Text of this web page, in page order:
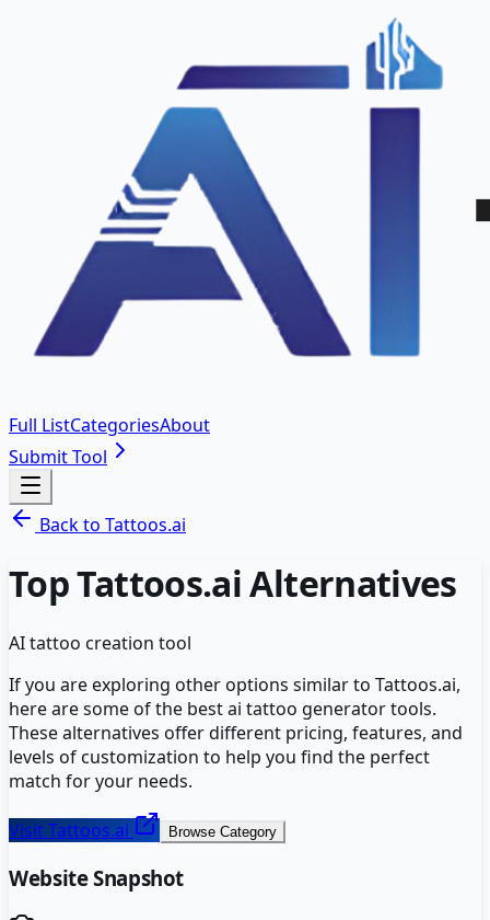
Full ListCategoriesAbout
Submit Tool
Back to Tattoos.ai
TopTattoos.aiAlternatives
AI tattoo creation tool
If you are exploring other options similar to Tattoos.ai,
here are some of the bestai tattoo generatortools.
These alternatives offer different pricing, features, and
levels of customization to help you find the perfect
match for your needs.
VisitTattoos.ai Browse Category
Website Snapshot